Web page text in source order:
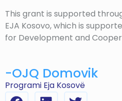
This grant is supported
EJA Kosovo, which is
for Development and
-OJQ Domovik
Programi Eja Kosovë